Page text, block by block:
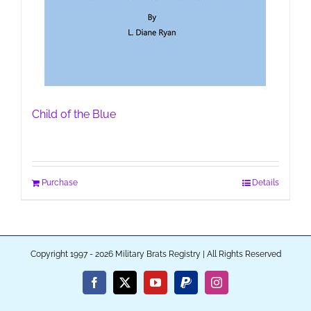
Child of the Blue
Purchase Details
Copyright 1997 - 2026 Military Brats Registry | All Rights Reserved
Facebook
X YouTubePayPalInstagram